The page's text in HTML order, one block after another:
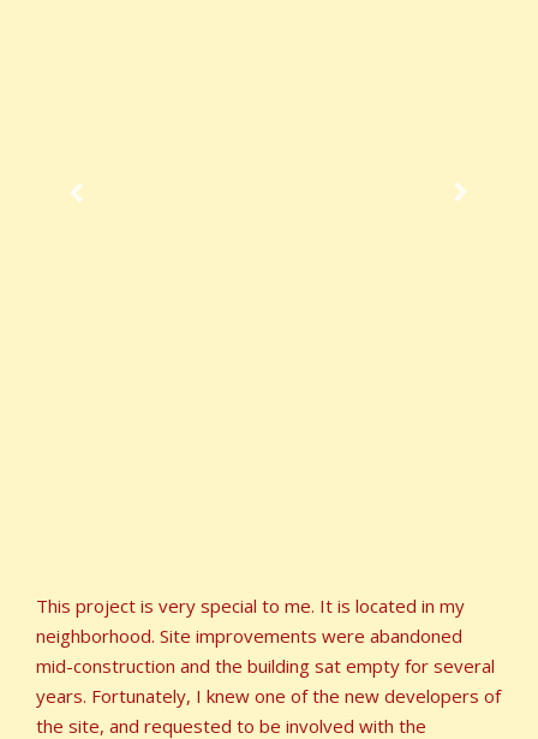
This project is very special to me. It is located in my
neighborhood. Site improvements were abandoned
mid-construction and the building sat empty for several
years. Fortunately, I knew one of the new developers of
the site, and requested to be involved with the